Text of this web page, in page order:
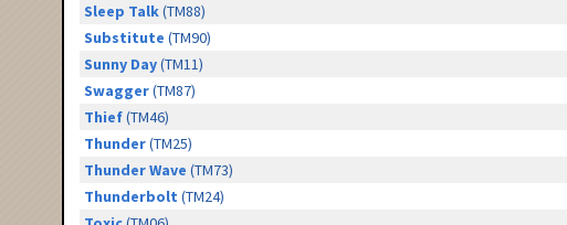
Sleep Talk(TM88)
Substitute (TM90)
Sunny Day(TM11)
Swagger(TM87)
Thief(TM46)
Thunder(TM25)
Thunder Wave (TM73)
Thunderbolt (TM24)